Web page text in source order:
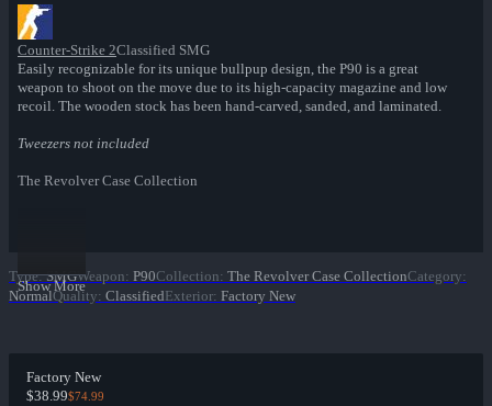
Counter-Strike 2Classified SMG
Easily recognizable for its unique bullpup design, the P90 is a great
weapon to shoot on the move due to its high-capacity magazine and low
recoil. The wooden stock has been hand-carved, sanded, and laminated.
Tweezers not included
The Revolver Case Collection
Show More
Type: SMGWeapon: P90Collection: The Revolver Case CollectionCategory:
NormalQuality: ClassifiedExterior: Factory New
Factory New
$38.99$74.99